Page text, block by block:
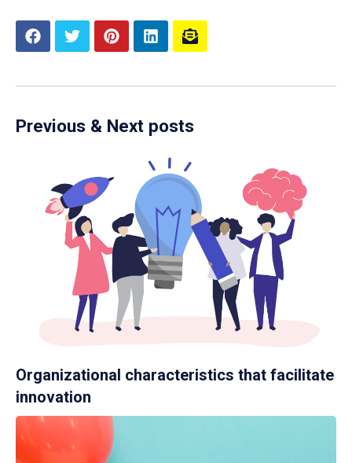
Previous & Next posts
Organizational characteristics that facilitate
innovation